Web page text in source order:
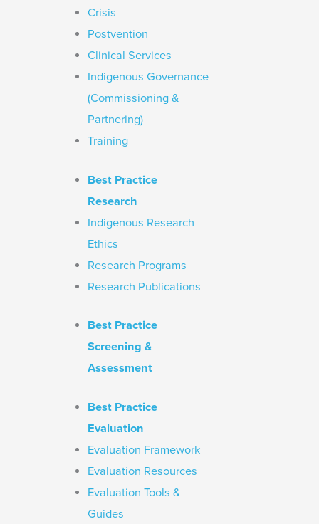
Crisis
Postvention
Clinical Services
Indigenous Governance
(Commissioning &
Partnering)
Training
Best Practice
Research
Indigenous Research
Ethics
Research Programs
Research Publications
Best Practice
Screening &
Assessment
Best Practice
Evaluation
Evaluation Framework
Evaluation Resources
Evaluation Tools &
Guides